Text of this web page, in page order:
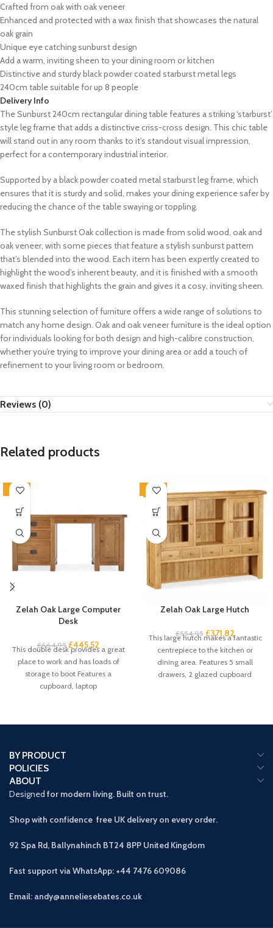
Crafted from oak with oak veneer
Enhanced and protected with a wax finish that showcases the natural
oak grain
Unique eye catching sunburst design
Add a warm, inviting sheen to your dining room or kitchen
Distinctive and sturdy black powder coated starburst metal legs
240cm table suitable for up 8 people
Delivery Info
The Sunburst 240cm rectangular dining table features a striking ‘starburst’
style leg frame that adds a distinctive criss-cross design. This chic table
will stand out in any room thanks to it’s standout visual impression,
perfect for a contemporary industrial interior.
Supported by a black powder coated metal starburst leg frame, which
ensures that it is sturdy and solid, makes your dining experience safer by
reducing the chance of the table swaying or toppling.
The stylish Sunburst Oak collection is made from solid wood, oak and
oak veneer, with some pieces that feature a stylish sunburst pattern
that’s blended into the wood. Each item has been expertly created to
highlight the wood’s inherent beauty, and it is finished with a smooth
waxed finish that highlights the grain and gives it a cosy, inviting sheen.
This stunning selection of furniture offers a wide range of solutions to
match any home design. Oak and oak veneer furniture is the ideal option
for individuals looking for both design and high-calibre construction,
whether you’re trying to improve your dining area or add a touch of
refinement to your living room or bedroom.
Reviews (0)
Related products
-33%
Zelah Oak Large Computer
Desk
£664.95 £445.52
This double desk provides a great
place to work and has loads of
storage to boot Features a
cupboard, laptop
-33%
Zelah Oak Large Hutch
£554.95 £371.82
This large hutch makes a fantastic
centrepiece to the kitchen or
dining area. Features 5 small
drawers, 2 glazed cupboard
BY PRODUCT
POLICIES
ABOUT
Designed for modern living. Built on trust.
Shop with confidence free UK delivery on every order.
92 Spa Rd, Ballynahinch BT24 8PP United Kingdom
Fast support via WhatsApp: +44 7476 609086
Email: andy@anneliesebates.co.uk